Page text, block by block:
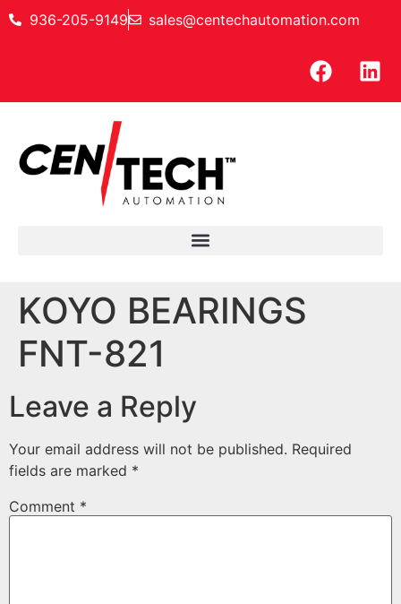
936-205-9149 sales@centechautomation.com
KOYO BEARINGS
FNT-821
Leave a Reply
Your email address will not be published. Required
fields are marked *
Comment *